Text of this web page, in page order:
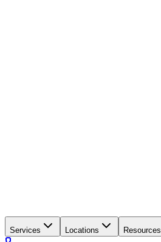
Services Locations Resources